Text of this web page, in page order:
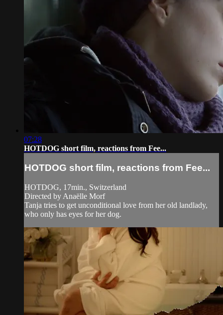
07:28
HOTDOG short film, reactions from Fee...
HOTDOG short film, reactions from Fee...
HOTDOG, 17min., Switzerland
Directed by Anaëlle Morf
Tanja tries to get unconditional love from her old landlady,
who only has eyes for her dog.